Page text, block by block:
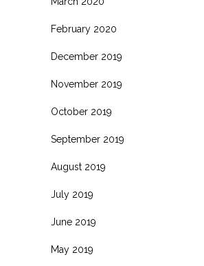
February 2020
December 2019
November 2019
October 2019
September 2019
August 2019
July 2019
June 2019
May 2019